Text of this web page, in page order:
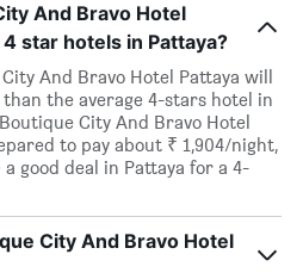
And Bravo Hotel
star hotels in Pattaya?
And Bravo Hotel Pattaya will
than the average 4-stars hotel in
City And Bravo Hotel
to pay about ₹ 1,904/night,
good deal in Pattaya for a 4-
City And Bravo Hotel